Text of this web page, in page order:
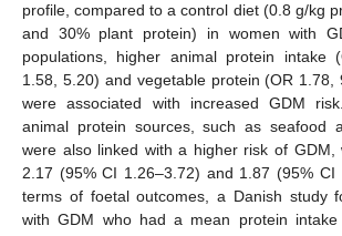
profile, compared to a control diet (0.8 g/kg
and 30% plant protein) in women with
populations, higher animal protein intake
1.58, 5.20) and vegetable protein (OR 1.78,
were associated with increased GDM
animal protein sources, such as seafood
were also linked with a higher risk of GDM,
2.17 (95% CI 1.26–3.72) and 1.87 (95% CI
terms of foetal outcomes, a Danish study
with GDM who had a mean protein